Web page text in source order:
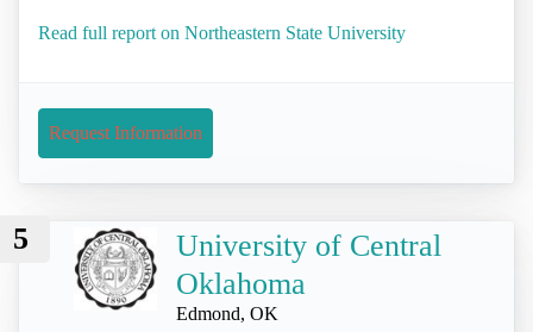
Read full report on Northeastern State University
Request Information
5
University of Central
Oklahoma
Edmond, OK